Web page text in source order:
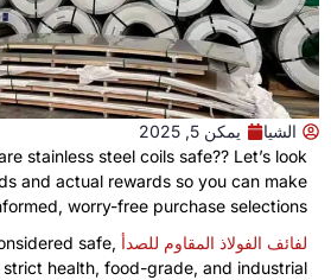
الشيا
يمكن 5, 2025
stainless steel coils safe?? Let’s look
and actual rewards so you can make
, worry-free purchase selections
لفائف الفولاذ المقاوم للصدأ safe,
health, food-grade, and industrial